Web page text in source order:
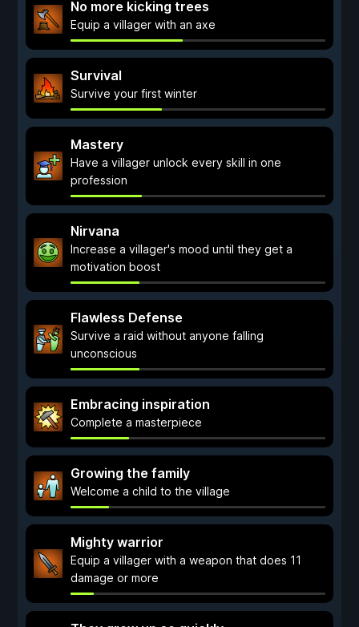
No more kicking trees
Equip a villager with an axe
Survival
Survive your first winter
Mastery
Have a villager unlock every skill in one
profession
Nirvana
Increase a villager's mood until they get a
motivation boost
Flawless Defense
Survive a raid without anyone falling
unconscious
Embracing inspiration
Complete a masterpiece
Growing the family
Welcome a child to the village
Mighty warrior
Equip a villager with a weapon that does 11
damage or more